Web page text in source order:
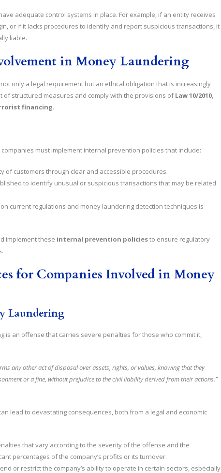
adequate control systems in place. For example, if an entity receives
or if it lacks procedures to identify and report suspicious transactions, it
liable.
in Money Laundering
only a legal requirement but an ethical obligation that is increasingly
structured measures and comply with the provisions ofLaw 10/2010,
financing.
must implement internal prevention policies that include:
of customers through clear and accessible procedures.
to identify unusual or suspicious transactions that may be related
current regulations and money laundering detection techniques is
implement these internal prevention policiesto ensure regulatory
for Companies Involved in Money
Laundering
is an offense that carries severe penalties for those who commit it,
any other act of disposal over assets, rights, or values, knowing that they
or a fine, without prejudice to the civil liability derived from their actions.”
lead to devastating consequences, both from a legal and economic
that vary according to the severity of the offense and the
percentages of the company’s profits or its turnover.
or restrict the company’s ability to operate in certain sectors, especially